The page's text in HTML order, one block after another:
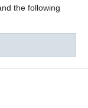
the following